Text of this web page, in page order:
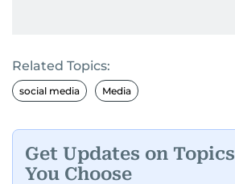
Related Topics:
social media Media
Get Updates on Topics
You Choose